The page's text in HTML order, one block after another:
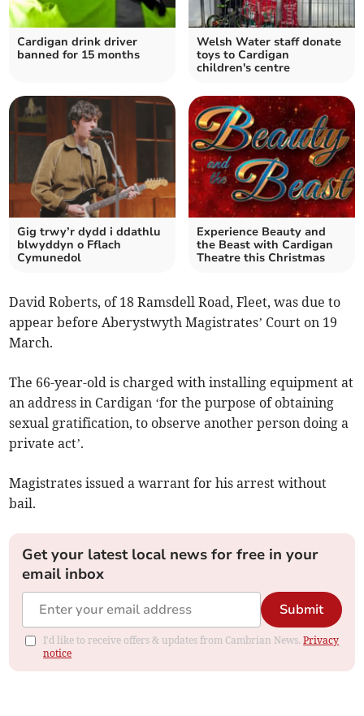
Cardigan drink driver
banned for 15 months
Welsh Water staff donate
toys to Cardigan
children's centre
Gig trwy’r dydd i ddathlu
blwyddyn o Fflach
Cymunedol
Experience Beauty and
the Beast with Cardigan
Theatre this Christmas
David Roberts, of 18 Ramsdell Road, Fleet, was due to
appear before Aberystwyth Magistrates’ Court on 19
March.
The 66-year-old is charged with installing equipment at
an address in Cardigan ‘for the purpose of obtaining
sexual gratification, to observe another person doing a
private act’.
Magistrates issued a warrant for his arrest without
bail.
Get your latest local news for free in your
email inbox
Submit
I'd like to receive offers & updates from Cambrian News.Privacy
notice